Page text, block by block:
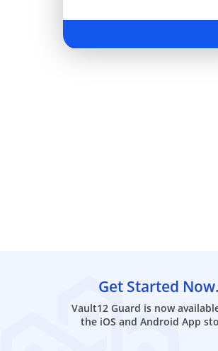
Get Started Now.
Vault12 Guard is now
the iOS and Android App